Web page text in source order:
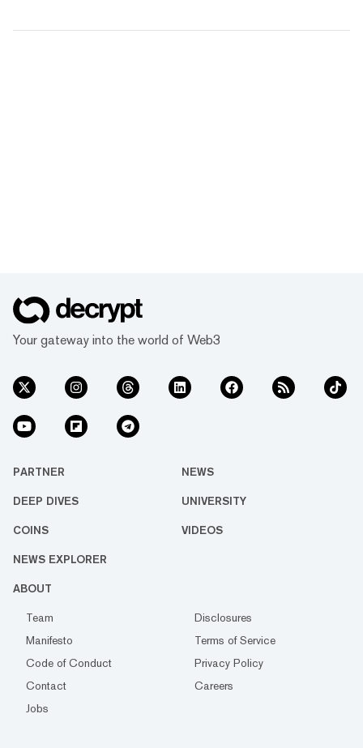
Your gateway into the world of Web3
PARTNER NEWS
DEEP DIVES UNIVERSITY
COINS VIDEOS
NEWS EXPLORER
ABOUT
Team
Disclosures
Manifesto
Terms of Service
Code of Conduct
Privacy Policy
Contact
Careers
Jobs